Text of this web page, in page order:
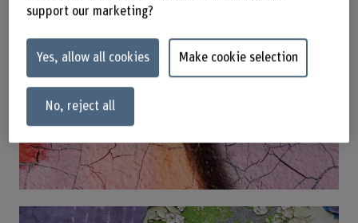
support our marketing?
Yes, allow all cookies Make cookie selection
No, reject all